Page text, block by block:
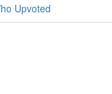
Upvoted